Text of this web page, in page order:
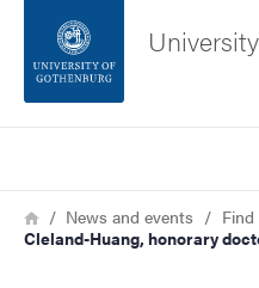
Footer
About the website
Breadcrumb
HomeNews and events
Cleland-Huang, honorary